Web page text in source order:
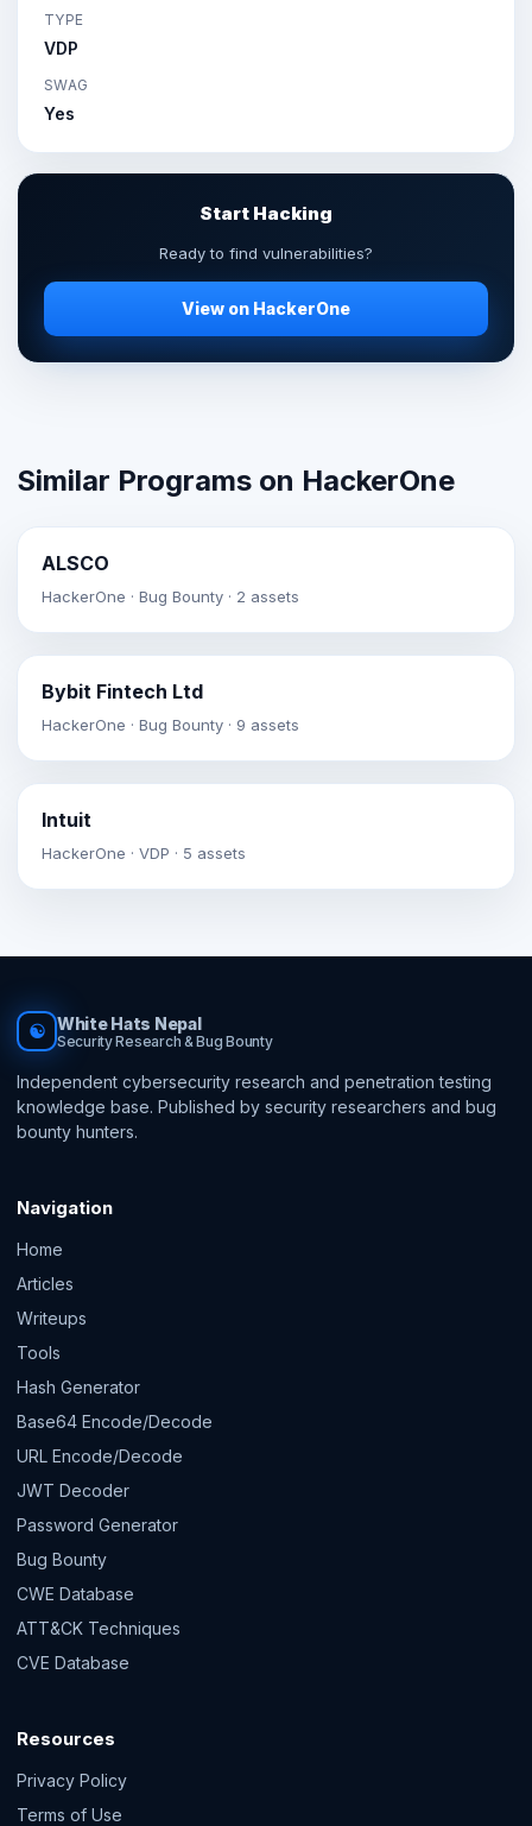
TYPE
VDP
SWAG
Yes
Start Hacking
Ready to find vulnerabilities?
View on HackerOne
Similar Programs on HackerOne
ALSCO
HackerOne · Bug Bounty · 2 assets
Bybit Fintech Ltd
HackerOne · Bug Bounty · 9 assets
Intuit
HackerOne · VDP · 5 assets
☯ White Hats Nepal
Security Research & Bug Bounty
Independent cybersecurity research and penetration testing
knowledge base. Published by security researchers and bug
bounty hunters.
Navigation
Home
Articles
Writeups
Tools
Hash Generator
Base64 Encode/Decode
URL Encode/Decode
JWT Decoder
Password Generator
Bug Bounty
CWE Database
ATT&CK Techniques
CVE Database
Resources
Privacy Policy
Terms of Use